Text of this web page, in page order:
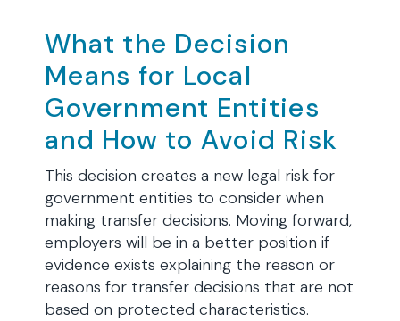
What the Decision
Means for Local
Government Entities
and How to Avoid Risk
This decision creates a new legal risk for
government entities to consider when
making transfer decisions. Moving forward,
employers will be in a better position if
evidence exists explaining the reason or
reasons for transfer decisions that are not
based on protected characteristics.